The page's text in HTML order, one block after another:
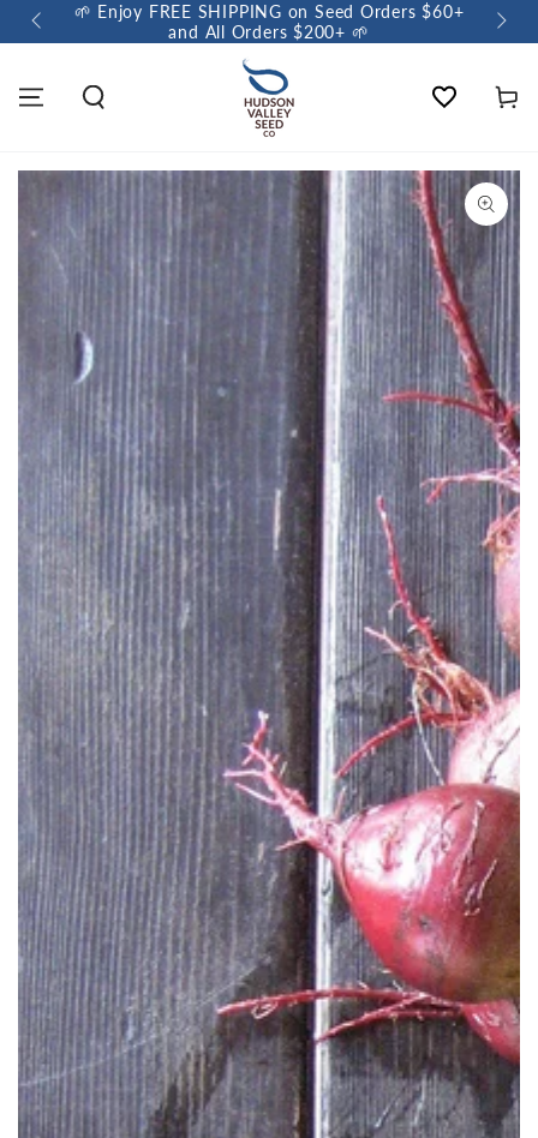
🌱 Enjoy FREE SHIPPING on Seed Orders $60+
and All Orders $200+ 🌱
🌼
Wishlist Cart